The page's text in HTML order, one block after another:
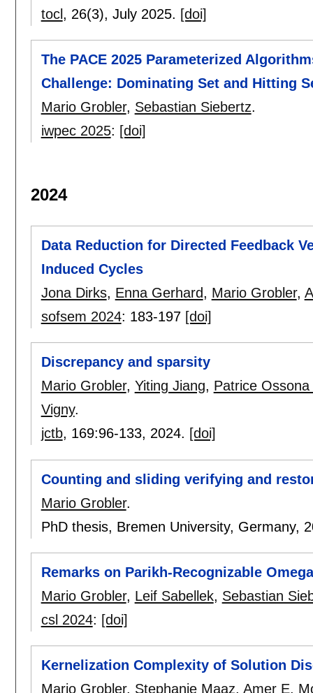
tocl , 26(3), July 2025. [doi]
The PACE 2025 Parameterized
Challenge: Dominating Set and Hitting
Mario Grobler, Sebastian Siebertz.
iwpec 2025: [doi]
2024
Data Reduction for Directed Feedback
Induced Cycles
Jona Dirks, Enna Gerhard, Mario Grobler,
sofsem 2024: 183-197 [doi]
Discrepancy and sparsity
Mario Grobler, Yiting Jiang, Patrice
Vigny.
jctb, 169:96-133, 2024. [doi]
Counting and sliding verifying and
Mario Grobler.
PhD thesis, Bremen University, Germany,
Remarks on Parikh-Recognizable
Mario Grobler, Leif Sabellek, Sebastian
csl 2024: [doi]
Kernelization Complexity of Solution
Mario Grobler, Stephanie Maaz, Amer E.